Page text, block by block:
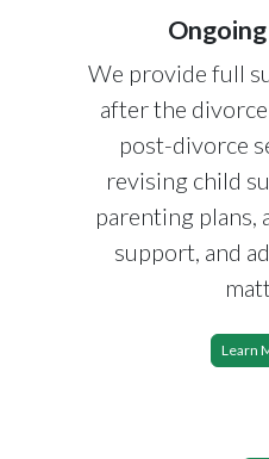
We provide full
after the
post-divorce
revising child
parenting plans,
support, and
Learn